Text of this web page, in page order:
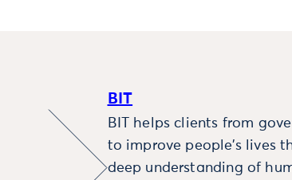
BIT
BIT helps clients from
to improve people’s lives
deep understanding of